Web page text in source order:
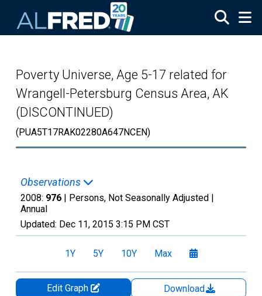
Poverty Universe, Age 5-17 related for
Wrangell-Petersburg Census Area, AK
(DISCONTINUED)
(PUA5T17RAK02280A647NCEN)
Observations
2008: 976 | Persons, Not Seasonally Adjusted |
Annual
Updated: Dec 11, 2015 3:15 PM CST
1Y 5Y 10Y Max
Edit Graph
Download